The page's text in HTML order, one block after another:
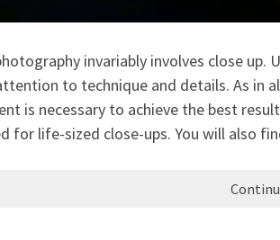
invariably involves close
to technique and details. As in
is necessary to achieve the best
for life-sized close-ups. You will also